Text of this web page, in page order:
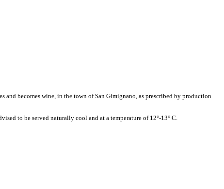
and becomes wine, in the town of San Gimignano, as prescribed by production
to be served naturally cool and at a temperature of 12°-13° C.